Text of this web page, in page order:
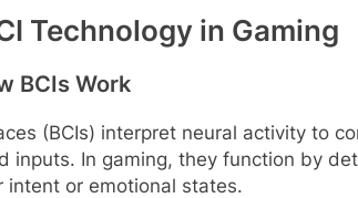
Technology in Gaming
BCIs Work
(BCIs) interpret neural activity to
inputs. In gaming, they function by
intent or emotional states.